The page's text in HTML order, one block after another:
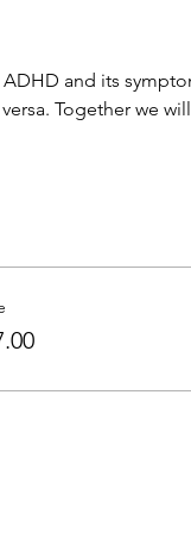
and its
Together we